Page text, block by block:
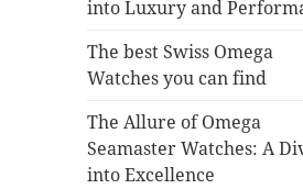
into Luxury and
The best Swiss Omega
Watches you can find
The Allure of Omega
Seamaster Watches: A
into Excellence